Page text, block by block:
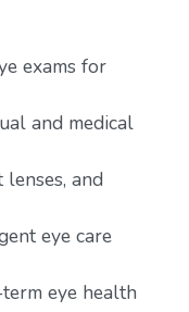
exams for
and medical
lenses, and
eye care
eye health